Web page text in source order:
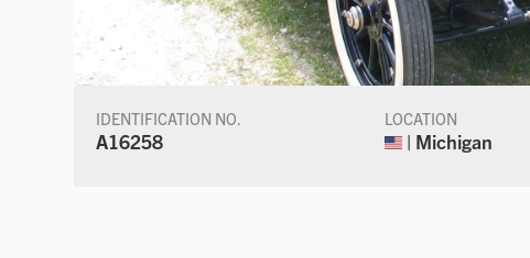
IDENTIFICATION NO.
A16258
LOCATION
| Michigan